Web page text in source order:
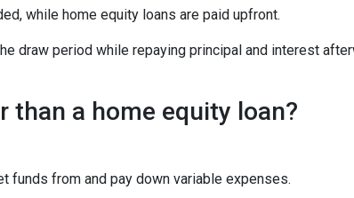
while home equity loans are paid upfront.
draw period while repaying principal and interest
than a home equity loan?
funds from and pay down variable expenses.